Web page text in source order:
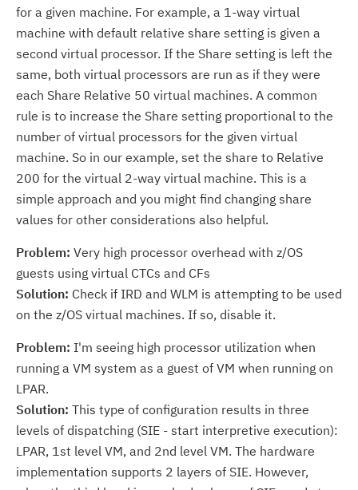
for a given machine. For example, a 1-way virtual
machine with default relative share setting is given a
second virtual processor. If the Share setting is left the
same, both virtual processors are run as if they were
each Share Relative 50 virtual machines. A common
rule is to increase the Share setting proportional to the
number of virtual processors for the given virtual
machine. So in our example, set the share to Relative
200 for the virtual 2-way virtual machine. This is a
simple approach and you might find changing share
values for other considerations also helpful.
Problem: Very high processor overhead with z/OS
guests using virtual CTCs and CFs
Solution: Check if IRD and WLM is attempting to be used
on the z/OS virtual machines. If so, disable it.
Problem: I'm seeing high processor utilization when
running a VM system as a guest of VM when running on
LPAR.
Solution: This type of configuration results in three
levels of dispatching (SIE - start interpretive execution):
LPAR, 1st level VM, and 2nd level VM. The hardware
implementation supports 2 layers of SIE. However,